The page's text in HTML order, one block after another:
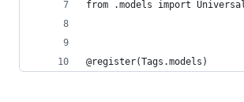
from .models import
@register(Tags.models)